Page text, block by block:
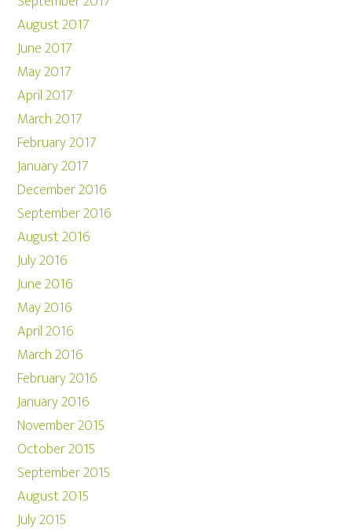
August 2017
June 2017
May 2017
April 2017
March 2017
February 2017
January 2017
December 2016
September 2016
August 2016
July 2016
June 2016
May 2016
April 2016
March 2016
February 2016
January 2016
November 2015
October 2015
September 2015
August 2015
July 2015